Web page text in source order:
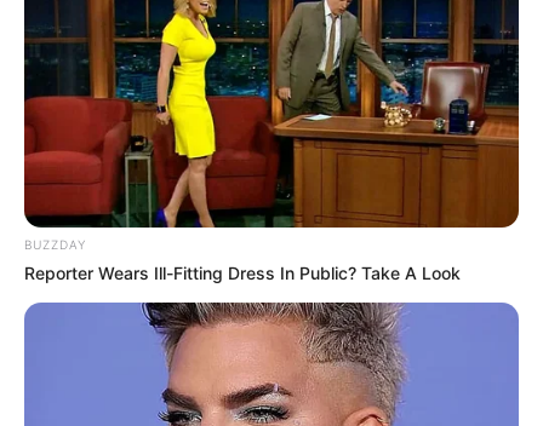
BUZZDAY
Reporter Wears Ill-Fitting Dress In Public? Take A Look